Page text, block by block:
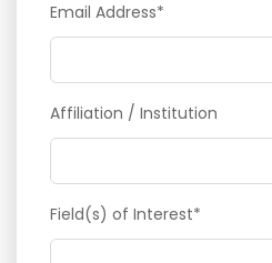
Email Address*
Affiliation / Institution
Field(s) of Interest*